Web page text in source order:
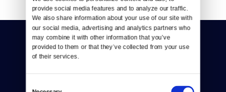
provide social media features and to analyze our traffic.
We also share information about your use of our site with
our social media, advertising and analytics partners who
may combine it with other information that you’ve
provided to them or that they’ve collected from your use
of their services.